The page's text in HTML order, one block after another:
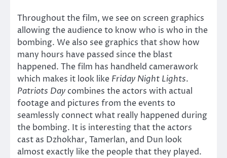
Throughout the film, we see on screen graphics
allowing the audience to know who is who in the
bombing. We also see graphics that show how
many hours have passed since the blast
happened. The film has handheld camerawork
which makes it look like Friday Night Lights.
Patriots Day combines the actors with actual
footage and pictures from the events to
seamlessly connect what really happened during
the bombing. It is interesting that the actors
cast as Dzhokhar, Tamerlan, and Dun look
almost exactly like the people that they played.